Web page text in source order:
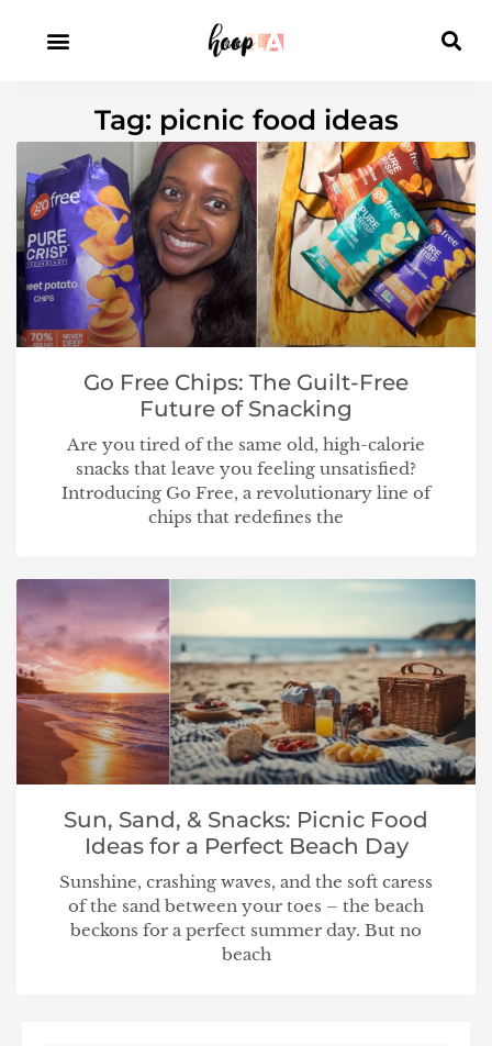
Tag: picnic food ideas
Go Free Chips: The Guilt-Free
Future of Snacking
Are you tired of the same old, high-calorie
snacks that leave you feeling unsatisfied?
Introducing Go Free, a revolutionary line of
chips that redefines the
Sun, Sand, & Snacks: Picnic Food
Ideas for a Perfect Beach Day
Sunshine, crashing waves, and the soft caress
of the sand between your toes – the beach
beckons for a perfect summer day. But no
beach